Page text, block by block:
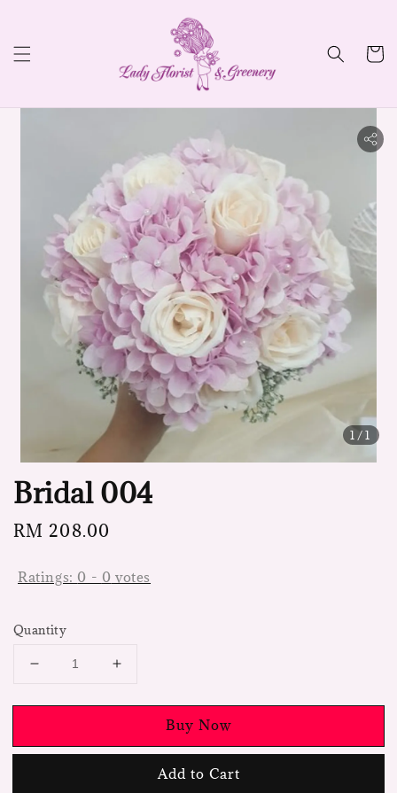
1 /1
Bridal 004
Regular
RM 208.00
Ratings: 0 - 0 votes
Quantity
Buy Now
Add to Cart